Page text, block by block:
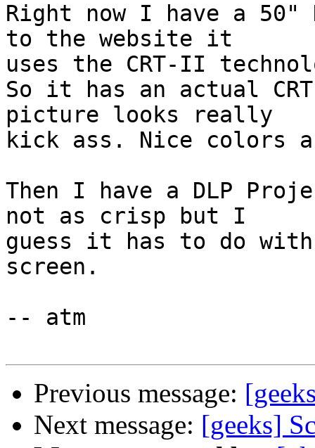
Right now I have a 50"
to the website it
uses the CRT-II
So it has an actual
picture looks really
kick ass. Nice colors
Then I have a DLP
not as crisp but I
guess it has to do
screen.
-- atm
Previous message:
Next message: [geeks]